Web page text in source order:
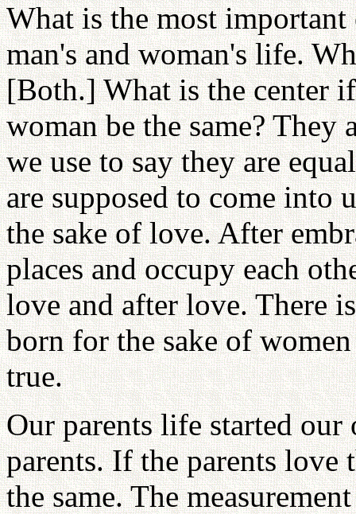
What is the most
man's and woman's life.
[Both.] What is the center
woman be the same?
we use to say they are
are supposed to come
the sake of love. After
places and occupy each
love and after love. There
born for the sake of
true.
Our parents life started
parents. If the parents
the same. The